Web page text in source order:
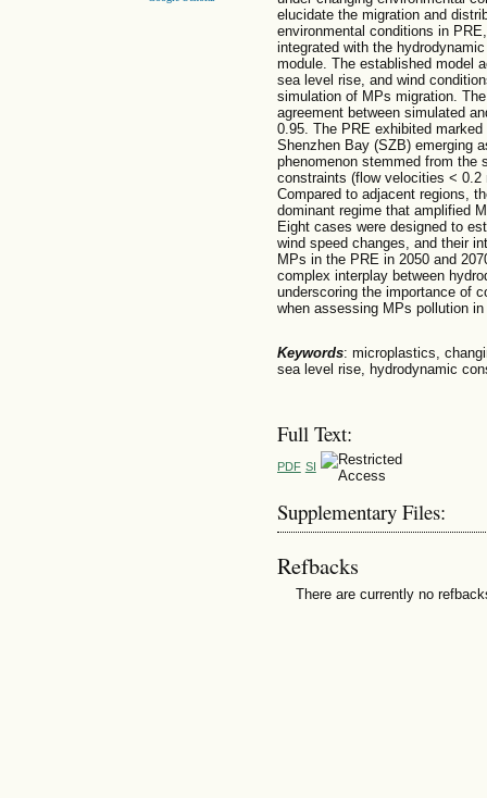
elucidate the migration and
environmental conditions in
integrated with the
module. The established model
sea level rise, and wind
simulation of MPs migration.
agreement between simulated
0.95. The PRE exhibited
Shenzhen Bay (SZB) emerging
phenomenon stemmed from the
constraints (flow velocities < 0.2
Compared to adjacent regions,
dominant regime that amplified
Eight cases were designed to
wind speed changes, and their
MPs in the PRE in 2050 and
complex interplay between
underscoring the importance of
when assessing MPs pollution
Keywords: microplastics,
sea level rise, hydrodynamic
Full Text:
PDF SI
Supplementary Files:
Refbacks
There are currently no